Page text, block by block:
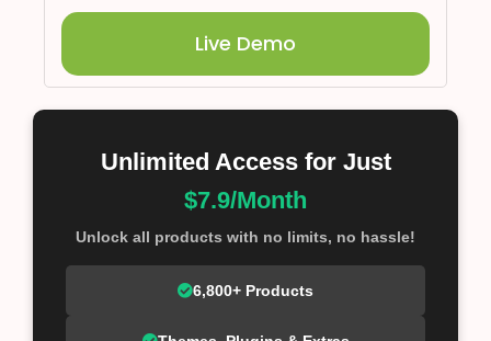
Live Demo
Unlimited Access for Just
$7.9/Month
Unlock all products with no limits, no hassle!
6,800+ Products